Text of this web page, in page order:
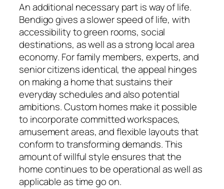
An additional necessary part is way of life.
Bendigo gives a slower speed of life, with
accessibility to green rooms, social
destinations, as well as a strong local area
economy. For family members, experts, and
senior citizens identical, the appeal hinges
on making a home that sustains their
everyday schedules and also potential
ambitions. Custom homes make it possible
to incorporate committed workspaces,
amusement areas, and flexible layouts that
conform to transforming demands. This
amount of willful style ensures that the
home continues to be operational as well as
applicable as time go on.